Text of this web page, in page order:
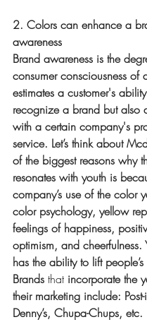
2. Colors can enhance a
awareness
Brand awareness is the
consumer consciousness of
estimates a customer's
recognize a brand but also
with a certain company's
service. Let’s think about
of the biggest reasons why
resonates with youth is
company’s use of the color
color psychology, yellow
feelings of happiness,
optimism, and cheerfulness.
has the ability to lift people’s
Brands that incorporate the
their marketing include:
Denny’s, Chupa-Chups, etc.